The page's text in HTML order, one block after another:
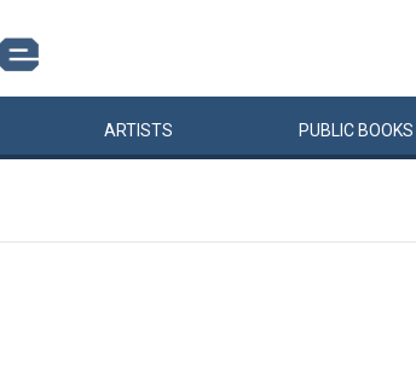
ARTISTS PUBLIC BOOKS